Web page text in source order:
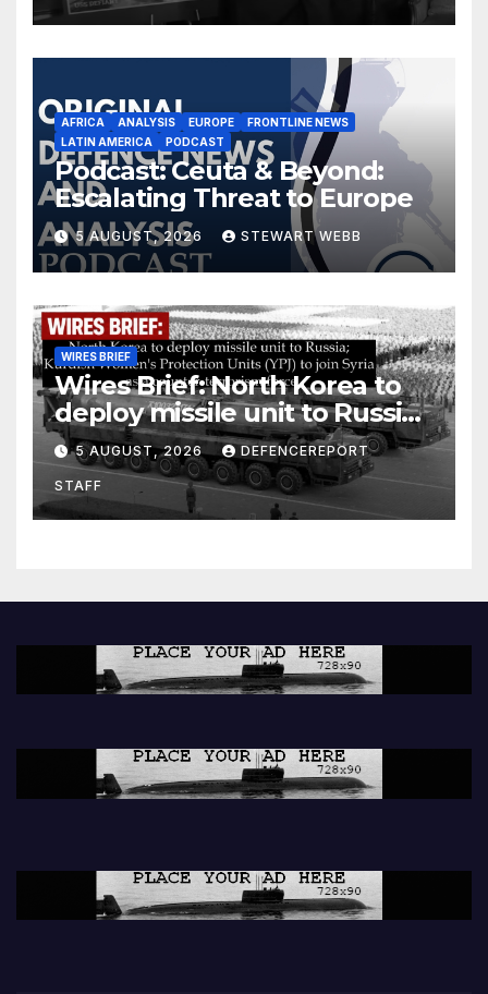
AFRICA ANALYSIS EUROPE
FRONTLINE NEWS
LATIN AMERICA
PODCAST
Podcast: Ceuta & Beyond:
Escalating Threat to Europe
5 AUGUST, 2026 STEWART WEBB
WIRES BRIEF
Wires Brief: North Korea to
deploy missile unit to Russia;
Kurdish Women’s Protection
Units (YPJ) to join Syria as a
counter-terrorism force
5 AUGUST, 2026 DEFENCEREPORT
STAFF